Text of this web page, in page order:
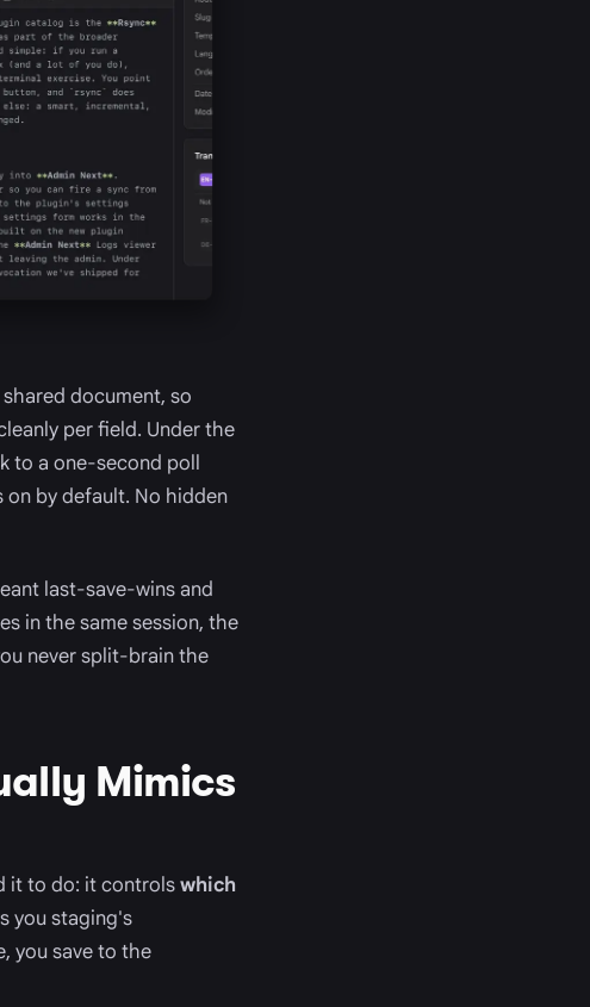
document, so
per field. Under the
to a one-second poll
on by default. No hidden
last-save-wins and
in the same session, the
never split-brain the
Mimics
it to do: it controlswhich
you staging's
you save to the